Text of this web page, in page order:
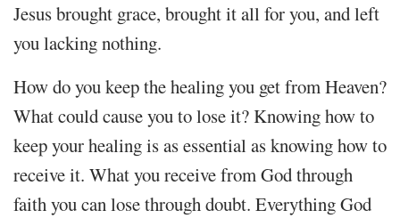
Jesus brought grace, brought it all for you, and left
you lacking nothing.
How do you keep the healing you get from Heaven?
What could cause you to lose it? Knowing how to
keep your healing is as essential as knowing how to
receive it. What you receive from God through
faith you can lose through doubt. Everything God